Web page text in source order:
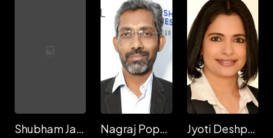
Shubham Jamdar Nagraj Popatrao Manjule Jyoti Deshpande